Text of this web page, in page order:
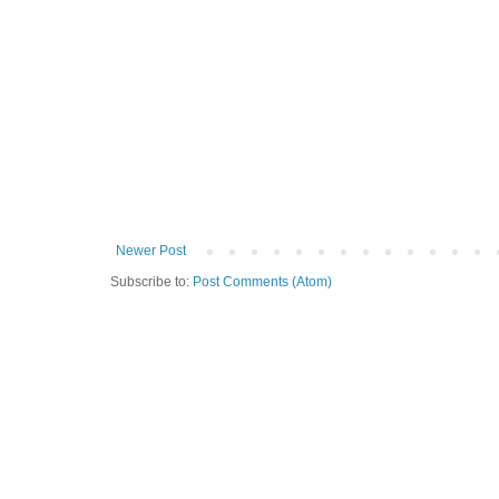
Newer Post
Subscribe to: Post Comments (Atom)